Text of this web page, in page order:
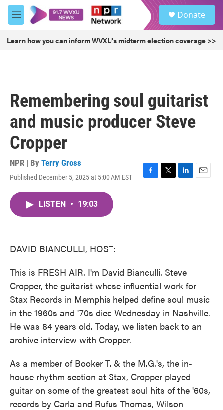
Skip to main content
M
e
u
Donate
Learn how you can inform WVXU's midterm election coverage >>
Remembering soul guitarist
and music producer Steve
Cropper
NPR | By Terry Gross
Published December 5, 2025 at 5:00 AM EST
F
T
L
E
LISTEN • 19:03
DAVID BIANCULLI, HOST:
This is FRESH AIR. I'm David Bianculli. Steve
Cropper, the guitarist whose influential work for
Stax Records in Memphis helped define soul music
in the 1960s and '70s died Wednesday in Nashville.
He was 84 years old. Today, we listen back to an
archive interview with Cropper.
As a member of Booker T. & the M.G.'s, the in-
house rhythm section at Stax, Cropper played
guitar on some of the greatest soul hits of the '60s,
records by Carla and Rufus Thomas, Wilson